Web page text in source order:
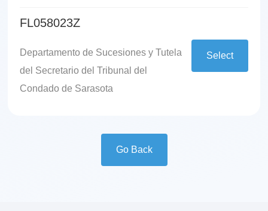
FL058023Z
Departamento de Sucesiones y Tutela
del Secretario del Tribunal del
Condado de Sarasota
Select
Go Back